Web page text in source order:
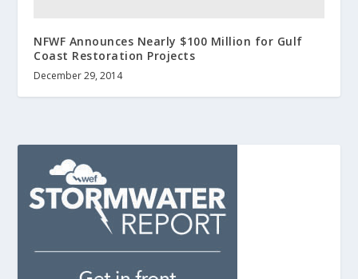
NFWF Announces Nearly $100 Million for Gulf
Coast Restoration Projects
December 29, 2014